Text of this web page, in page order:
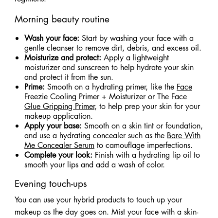
Morning beauty routine
Wash your face: Start by washing your face with a
gentle cleanser to remove dirt, debris, and excess oil.
Moisturize and protect: Apply a lightweight
moisturizer and sunscreen to help hydrate your skin
and protect it from the sun.
Prime: Smooth on a hydrating primer, like the Face
Freezie Cooling Primer + MoisturizerorThe Face
Glue Gripping Primer, to help prep your skin for your
makeup application.
Apply your base: Smooth on a skin tint or foundation,
and use a hydrating concealer such as the Bare With
Me Concealer Serum to camouflage imperfections.
Complete your look: Finish with a hydrating lip oil to
smooth your lips and add a wash of color.
Evening touch-ups
You can use your hybrid products to touch up your
makeup as the day goes on. Mist your face with a skin-